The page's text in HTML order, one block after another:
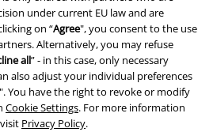
under current EU law and are
on “Agree", you consent to the use
Alternatively, you may refuse
all” - in this case, only necessary
also adjust your individual preferences
". You have the right to revoke or modify
Cookie Settings. For more information
Privacy Policy.
methods
Advanced payment